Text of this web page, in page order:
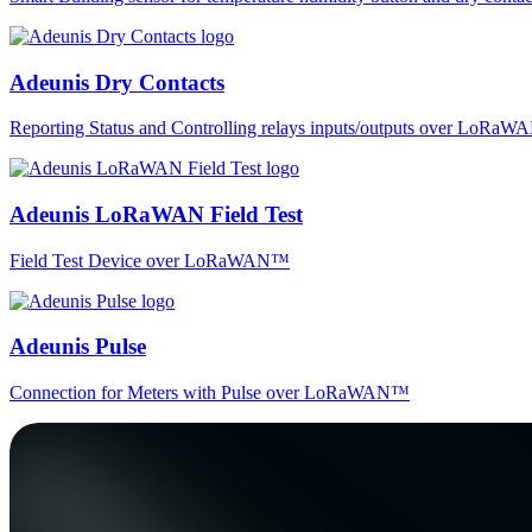
Adeunis Dry Contacts
Reporting Status and Controlling relays inputs/outputs over
Adeunis LoRaWAN Field Test
Field Test Device over LoRaWAN™
Adeunis Pulse
Connection for Meters with Pulse over LoRaWAN™